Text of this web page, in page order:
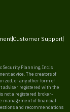
Customer Support
Security Planning, Inc.'s
advice. The creators of
or any other form of
adviser registered with the
not a registered broker-
management of financial
and recommendations